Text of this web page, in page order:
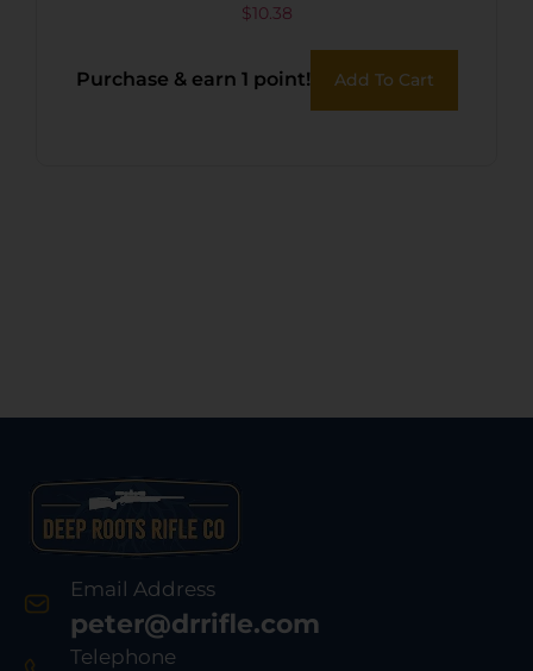
$10.38
Purchase & earn 1 point! Add To Cart
Email Address
peter@drrifle.com
Telephone